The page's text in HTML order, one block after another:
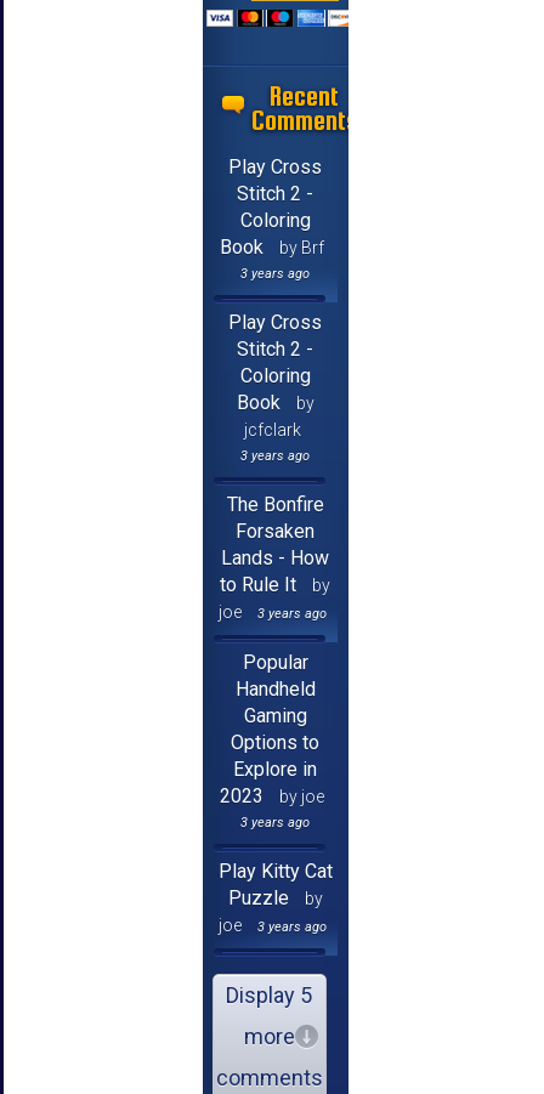
Recent
Comments
Play Cross
Stitch 2 -
Coloring
Book
by Brf
3 years ago
Play Cross
Stitch 2 -
Coloring
Book
by
jcfclark
3 years ago
The Bonfire
Forsaken
Lands - How
to Rule It
by
joe
3 years ago
Popular
Handheld
Gaming
Options to
Explore in
2023
by joe
3 years ago
Play Kitty Cat
Puzzle
by
joe
3 years ago
Display 5
more
comments